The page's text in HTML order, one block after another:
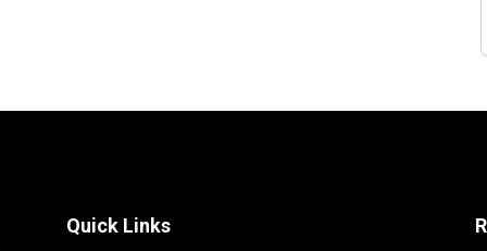
Quick Links